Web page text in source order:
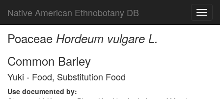
Native American Ethnobotany DB
Poaceae Hordeum vulgare L.
Common Barley
Yuki - Food, Substitution Food
Use documented by: